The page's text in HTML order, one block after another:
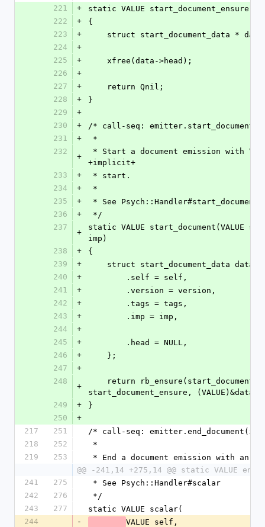
221
+
static VALUE
222
+
{
223
+
struct start_document_data *
224
+
225
+
    xfree(data->head);
226
+
227
+
    return Qnil;
228
+
}
229
+
230
+
/* call-seq:
231
+
*
232
+
+implicit+
233
+
* start.
234
+
*
235
+
* See Psych::Handler#start_document
236
+
*/
237
+
static VALUE start_document(VALUE
imp)
238
+
{
239
+
struct start_document_data data
240
+
        .self = self,
241
+
        .version = version,
242
+
        .tags = tags,
243
+
        .imp = imp,
244
+
245
+
        .head = NULL,
246
+
    };
247
+
248
+
start_document_ensure, (VALUE)&data);
249
+
}
250
+
217
251
/* call-seq:
218
252
*
219
253
* End a document emission with an
@@ -241,14 +275,14 @@ static VALUE
241
275
* See Psych::Handler#scalar
242
276
*/
243
277
static VALUE scalar(
244
-
VALUE self,